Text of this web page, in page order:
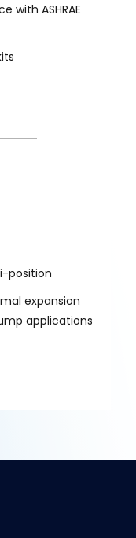
with ASHRAE
position
expansion
applications